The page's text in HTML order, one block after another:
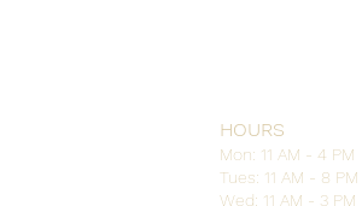
HOURS
Mon: 11 AM - 4 PM
Tues: 11 AM - 8 PM
Wed: 11 AM - 3 PM